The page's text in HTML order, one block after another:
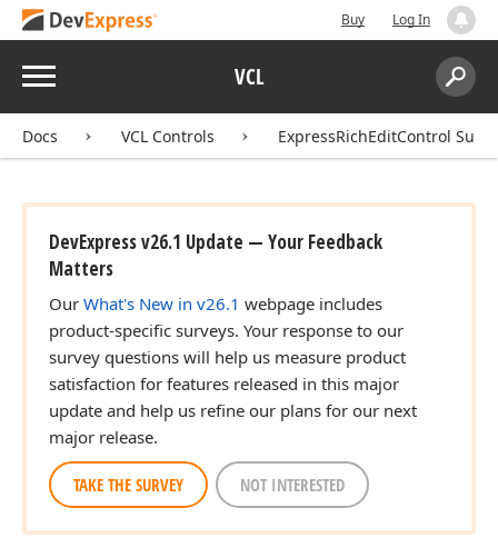
Buy Log In
Menu VCL
Search:
Docs VCL Controls ExpressRichEditControl Suite
DevExpress v26.1 Update — Your Feedback
Matters
Our What's New in v26.1 webpage includes
product-specific surveys. Your response to our
survey questions will help us measure product
satisfaction for features released in this major
update and help us refine our plans for our next
major release.
TAKE THE SURVEY NOT INTERESTED